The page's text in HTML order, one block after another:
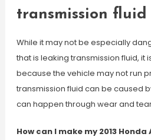
transmission fluid
While it may not be especially
that is leaking transmission fluid, it
because the vehicle may not run
transmission fluid can be caused
can happen through wear and
How can I make my 2013